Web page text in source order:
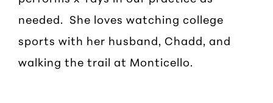
needed. She loves watching college
sports with her husband, Chadd, and
walking the trail at Monticello.